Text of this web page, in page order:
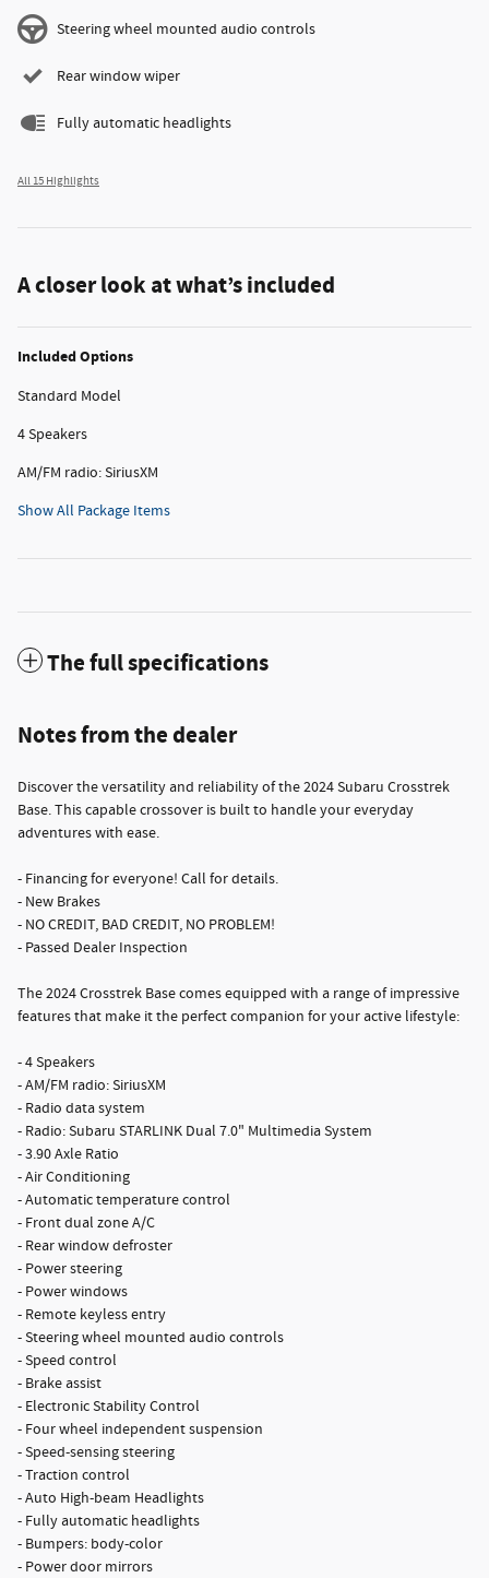
Steering wheel mounted audio controls
Rear window wiper
Fully automatic headlights
All 15 Highlights
A closer look at what’s included
Included Options
Standard Model
4 Speakers
AM/FM radio: SiriusXM
Show All Package Items
The full specifications
Notes from the dealer
Discover the versatility and reliability of the 2024 Subaru Crosstrek
Base. This capable crossover is built to handle your everyday
adventures with ease.
- Financing for everyone! Call for details.
- New Brakes
- NO CREDIT, BAD CREDIT, NO PROBLEM!
- Passed Dealer Inspection
The 2024 Crosstrek Base comes equipped with a range of impressive
features that make it the perfect companion for your active lifestyle:
- 4 Speakers
- AM/FM radio: SiriusXM
- Radio data system
- Radio: Subaru STARLINK Dual 7.0" Multimedia System
- 3.90 Axle Ratio
- Air Conditioning
- Automatic temperature control
- Front dual zone A/C
- Rear window defroster
- Power steering
- Power windows
- Remote keyless entry
- Steering wheel mounted audio controls
- Speed control
- Brake assist
- Electronic Stability Control
- Four wheel independent suspension
- Speed-sensing steering
- Traction control
- Auto High-beam Headlights
- Fully automatic headlights
- Bumpers: body-color
- Power door mirrors